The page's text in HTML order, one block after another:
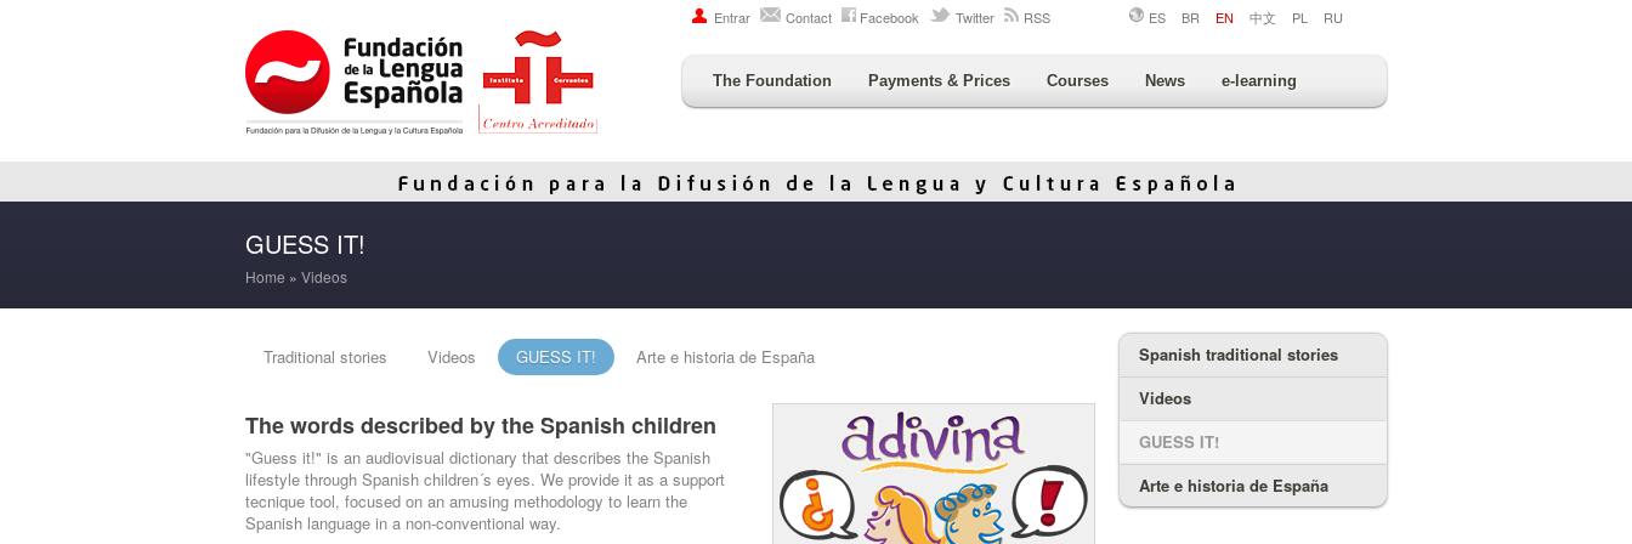
Entrar Contact Facebook Twitter RSS ES BR EN 中文 PL RU
The Foundation Payments & Prices Courses News e-learning
GUESS IT!
Home » Videos
Traditional stories Videos GUESS IT! Arte e historia de España
The words described by the Spanish children
"Guess it!" is an audiovisual dictionary that describes the Spanish
lifestyle through Spanish children´s eyes. We provide it as a support
tecnique tool, focused on an amusing methodology to learn the
Spanish language in a non-conventional way.
Spanish traditional stories
Videos
GUESS IT!
Arte e historia de España